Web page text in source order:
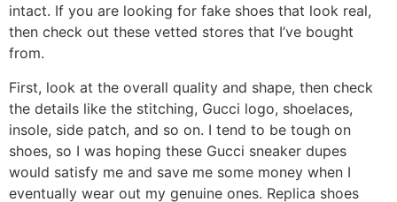
intact. If you are looking for fake shoes that look real,
then check out these vetted stores that I’ve bought
from.
First, look at the overall quality and shape, then check
the details like the stitching, Gucci logo, shoelaces,
insole, side patch, and so on. I tend to be tough on
shoes, so I was hoping these Gucci sneaker dupes
would satisfy me and save me some money when I
eventually wear out my genuine ones. Replica shoes